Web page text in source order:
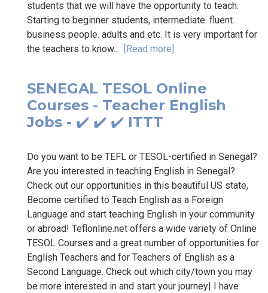
students that we will have the opportunity to teach.
Starting to beginner students, intermediate. fluent.
business people. adults and etc. It is very important for
the teachers to know... [Read more]
SENEGAL TESOL Online
Courses - Teacher English
Jobs - ✔️ ✔️ ✔️ ITTT
Do you want to be TEFL or TESOL-certified in Senegal?
Are you interested in teaching English in Senegal?
Check out our opportunities in this beautiful US state,
Become certified to Teach English as a Foreign
Language and start teaching English in your community
or abroad! Teflonline.net offers a wide variety of Online
TESOL Courses and a great number of opportunities for
English Teachers and for Teachers of English as a
Second Language. Check out which city/town you may
be more interested in and start your journey| I have